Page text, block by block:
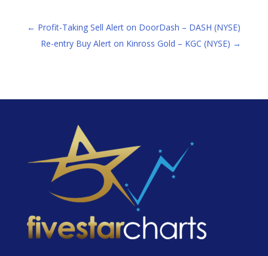
← Profit-Taking Sell Alert on DoorDash – DASH (NYSE)
Re-entry Buy Alert on Kinross Gold – KGC (NYSE) →